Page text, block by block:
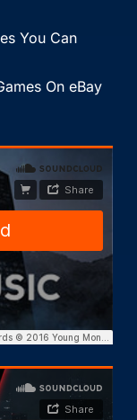
You Can
On eBay